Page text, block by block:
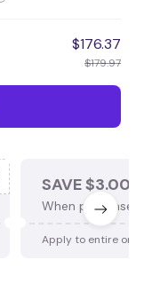
$176.37
$179.97
SAVE $3.00
When purchase
Apply to entire